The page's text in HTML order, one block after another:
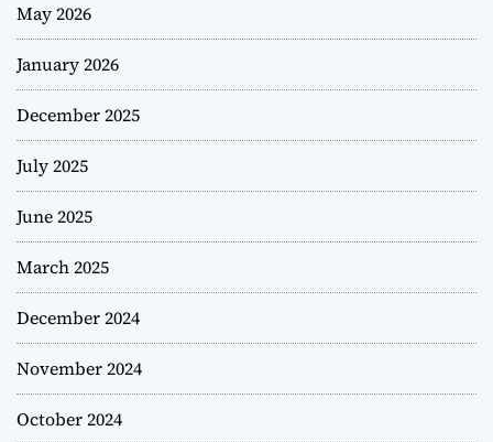
May 2026
January 2026
December 2025
July 2025
June 2025
March 2025
December 2024
November 2024
October 2024